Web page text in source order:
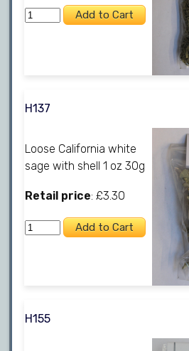
H137
Loose California white
sage with shell 1 oz 30g
Retail price: £3.30
H155